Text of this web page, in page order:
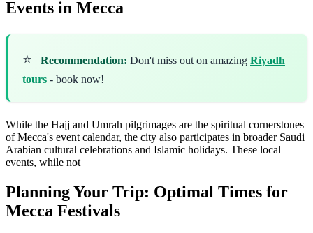
Events in Mecca
⭐ Recommendation: Don't miss out on amazing Riyadh
tours - book now!
While the Hajj and Umrah pilgrimages are the spiritual cornerstones
of Mecca's event calendar, the city also participates in broader Saudi
Arabian cultural celebrations and Islamic holidays. These local
events, while not
Planning Your Trip: Optimal Times for
Mecca Festivals